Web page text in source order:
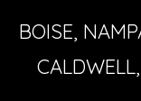
BOISE,